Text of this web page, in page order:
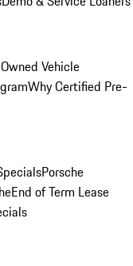
Vehicle
Why Certified Pre-
Porsche
End of Term Lease